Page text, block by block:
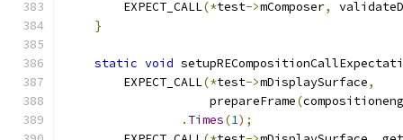
        EXPECT_CALL
(*test->mComposer,
}
static void
        EXPECT_CALL
(*test->mDisplaySurface,
                    prepareFrame
(
. Times(1);